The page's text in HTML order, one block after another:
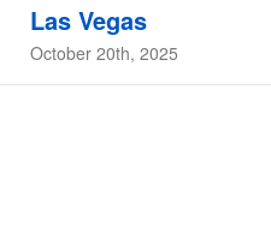
Las Vegas
October 20th, 2025